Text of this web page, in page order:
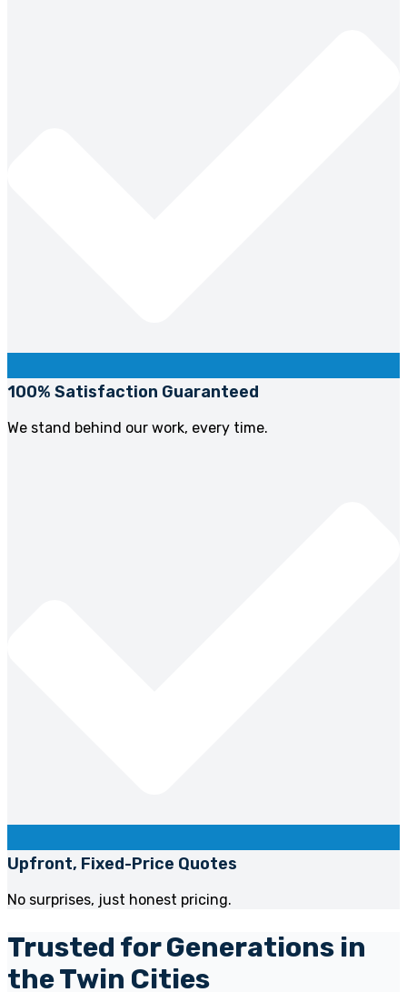
100% Satisfaction Guaranteed
We stand behind our work, every time.
Upfront, Fixed-Price Quotes
No surprises, just honest pricing.
Trusted for Generations in
the Twin Cities